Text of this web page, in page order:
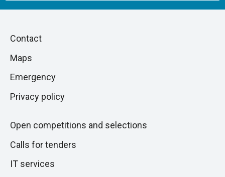
Skip
next
Piè
di
pagina
Contact
Maps
Emergency
Privacy policy
Open competitions and selections
Calls for tenders
IT services